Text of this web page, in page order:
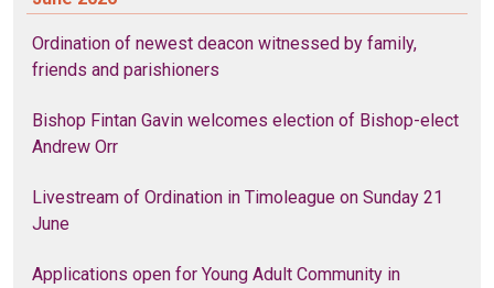
Ordination of newest deacon witnessed by family,
friends and parishioners
Bishop Fintan Gavin welcomes election of Bishop-elect
Andrew Orr
Livestream of Ordination in Timoleague on Sunday 21
June
Applications open for Young Adult Community in